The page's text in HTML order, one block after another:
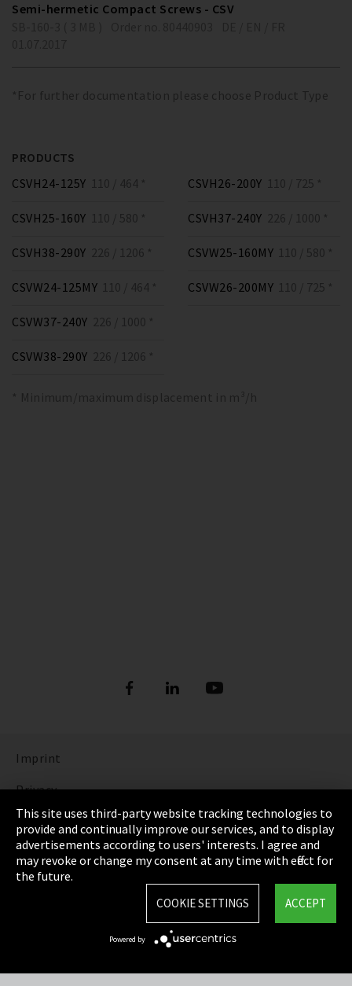
Semi-hermetic Compact Screws - CSV
*For further documentation please choose Product Type
PRODUCTS
CSVH24-125Y 110 / 464 *
CSVH25-160Y 110 / 580 *
CSVH26-200Y 110 / 725 *
CSVH37-240Y 226 / 1000 *
CSVH38-290Y 226 / 1206 *
CSVW24-125MY 110 / 464 *
CSVW25-160MY 110 / 580 *
CSVW26-200MY 110 / 725 *
CSVW37-240Y 226 / 1000 *
CSVW38-290Y 226 / 1206 *
* Minimum/maximum displacement in m³/h
Imprint
Privacy
Cookie Settings
Terms & Conditions
Sitemap
This site uses third-party website tracking technologies to
provide and continually improve our services, and to display
advertisements according to users' interests. I agree and
may revoke or change my consent at any time with effect for
the future.
ACCEPT
COOKIE SETTINGS
Powered by